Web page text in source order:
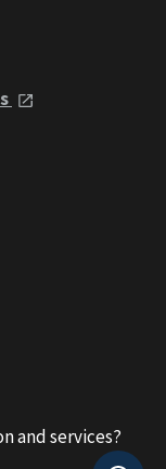
and services?